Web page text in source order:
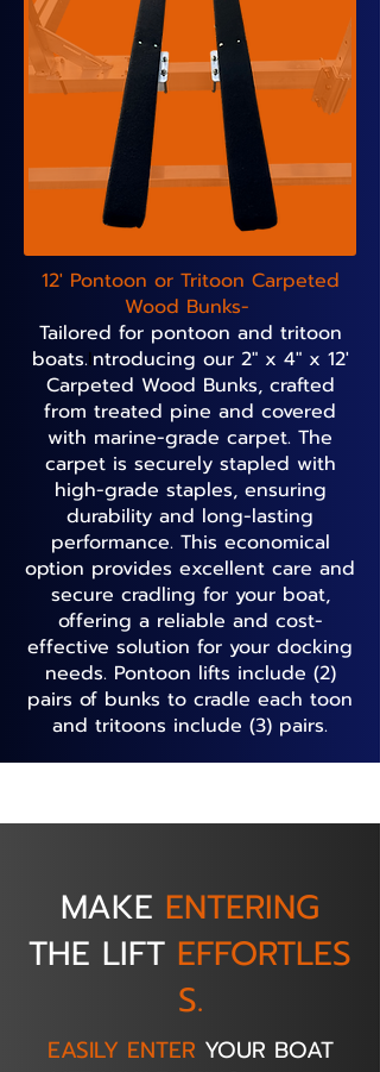
12' Pontoon or Tritoon Carpeted
Wood Bunks-
Tailored for pontoon and tritoon
boats.Introducing our 2" x 4" x 12'
Carpeted Wood Bunks, crafted
from treated pine and covered
with marine-grade carpet. The
carpet is securely stapled with
high-grade staples, ensuring
durability and long-lasting
performance. This economical
option provides excellent care and
secure cradling for your boat,
offering a reliable and cost-
effective solution for your docking
needs. Pontoon lifts include (2)
pairs of bunks to cradle each toon
and tritoons include (3) pairs.
MAKE ENTERING
THE LIFT EFFORTLES
S.
EASILY ENTER YOUR BOAT